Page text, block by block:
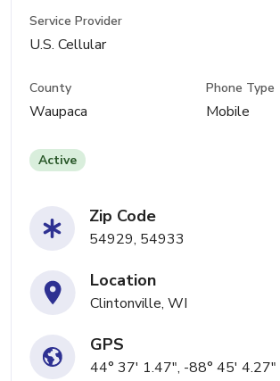
Service Provider
U.S. Cellular
County
Waupaca
Phone Type
Mobile
Active
Zip Code
54929, 54933
Location
Clintonville, WI
GPS
44° 37' 1.47", -88° 45' 4.27"